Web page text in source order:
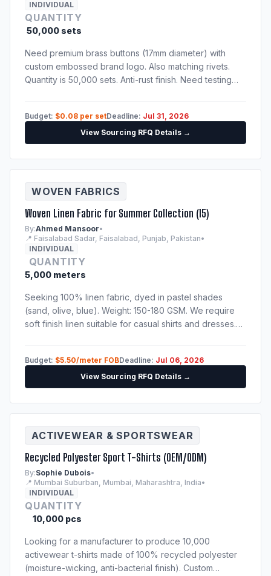
INDIVIDUAL
QUANTITY
50,000 sets
Need premium brass buttons (17mm diameter) with
custom embossed brand logo. Also matching rivets.
Quantity is 50,000 sets. Anti-rust finish. Need testing
Budget: $0.08 per setDeadline: Jul 31, 2026
View Sourcing RFQ Details →
WOVEN FABRICS
Woven Linen Fabric for Summer Collection (15)
By:Ahmed Mansoor•
📍 Faisalabad Sadar, Faisalabad, Punjab, Pakistan•
INDIVIDUAL
QUANTITY
5,000 meters
Seeking 100% linen fabric, dyed in pastel shades
(sand, olive, blue). Weight: 150-180 GSM. We require
soft finish linen suitable for casual shirts and dresses.
Budget: $5.50/meter FOBDeadline: Jul 06, 2026
View Sourcing RFQ Details →
ACTIVEWEAR & SPORTSWEAR
Recycled Polyester Sport T-Shirts (OEM/ODM)
By:Sophie Dubois•
📍 Mumbai Suburban, Mumbai, Maharashtra, India•
INDIVIDUAL
QUANTITY
10,000 pcs
Looking for a manufacturer to produce 10,000
activewear t-shirts made of 100% recycled polyester
(moisture-wicking, anti-bacterial finish). Custom